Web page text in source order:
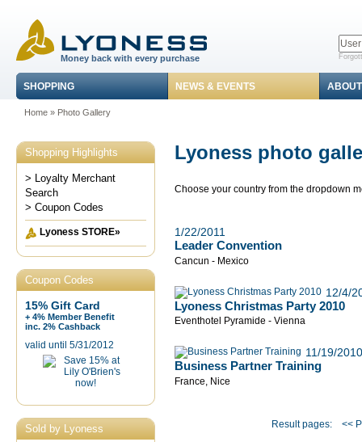
Money back with every purchase
SHOPPING NEWS & EVENTS
Home» Photo Gallery
Shopping Highlights
> Loyalty Merchant
Search
> Coupon Codes
Lyoness STORE»
Coupon Codes
15% Gift Card
+ 4% Member Benefit
inc. 2% Cashback
valid until 5/31/2012
Sold by Lyoness
Lyoness photo
Choose your country from the dropdown
1/22/2011
Leader Convention
Cancun - Mexico
12/4/
Lyoness Christmas Party 2010
Eventhotel Pyramide - Vienna
11/19/2010
Business Partner Training
France, Nice
Result pages: <<